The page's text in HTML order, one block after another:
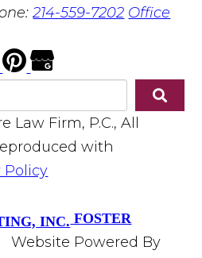
214-559-7202 Office
Firm, P.C., All
with
Policy
FOSTER
Website Powered By